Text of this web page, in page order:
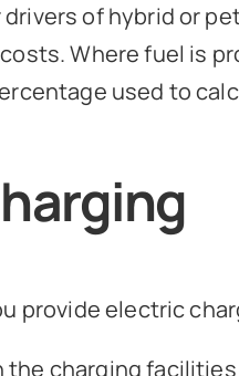
drivers of hybrid or
Where fuel is
used to
provide electric
charging